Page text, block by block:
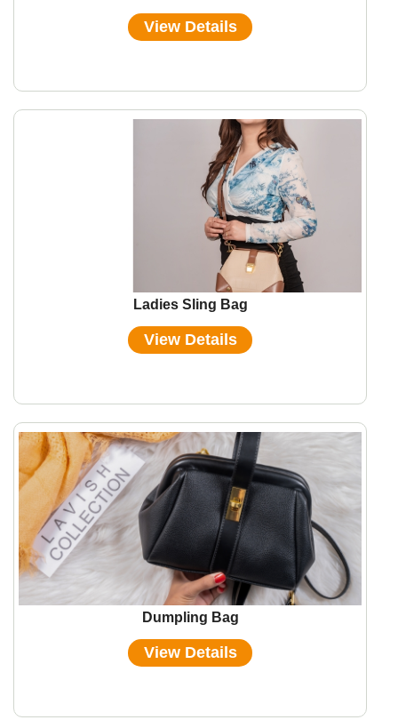
View Details
Ladies Sling Bag
View Details
Dumpling Bag
View Details